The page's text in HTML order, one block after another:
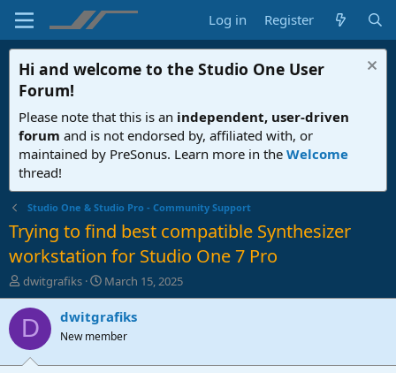
Log in Register
Hi and welcome to the Studio One User
Forum!
Please note that this is an independent, user-driven
forum and is not endorsed by, affiliated with, or
maintained by PreSonus. Learn more in the Welcome
thread!
Studio One & Studio Pro - Community Support
Trying to find best compatible Synthesizer
workstation for Studio One 7 Pro
T
h
r
d
dwitgrafiks
S
t
a
t
March 15, 2025
D dwitgrafiks
New member